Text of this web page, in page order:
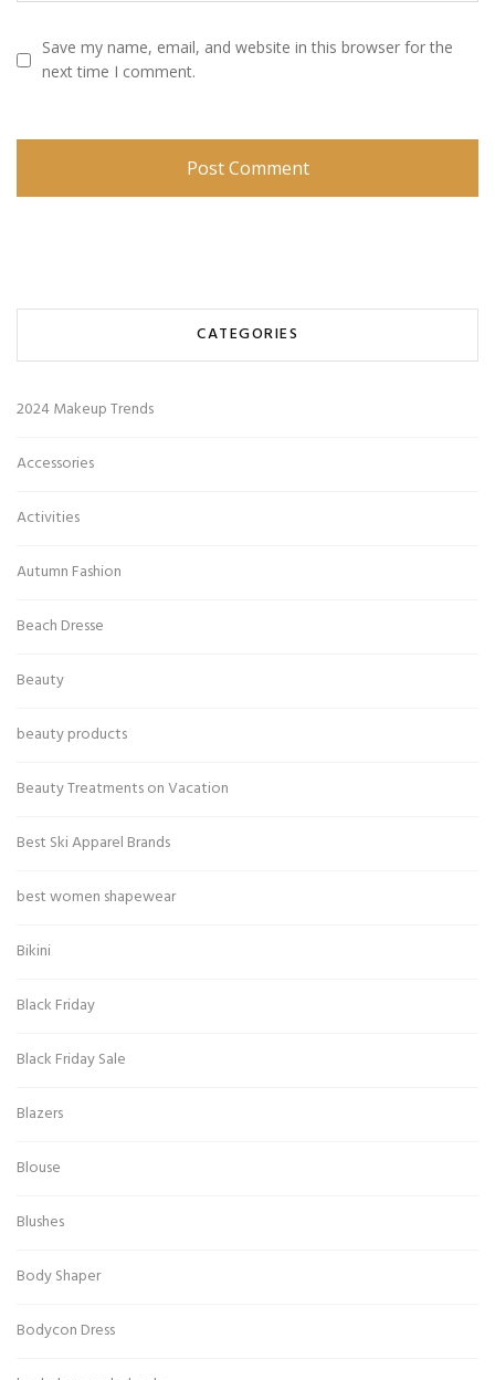
Save my name, email, and website in this browser for the
next time I comment.
CATEGORIES
2024 Makeup Trends
Accessories
Activities
Autumn Fashion
Beach Dresse
Beauty
beauty products
Beauty Treatments on Vacation
Best Ski Apparel Brands
best women shapewear
Bikini
Black Friday
Black Friday Sale
Blazers
Blouse
Blushes
Body Shaper
Bodycon Dress